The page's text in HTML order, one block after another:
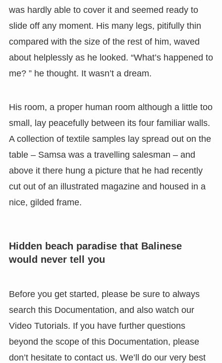
was hardly able to cover it and seemed ready to
slide off any moment. His many legs, pitifully thin
compared with the size of the rest of him, waved
about helplessly as he looked. “What’s happened to
me? ” he thought. It wasn’t a dream.
His room, a proper human room although a little too
small, lay peacefully between its four familiar walls.
A collection of textile samples lay spread out on the
table – Samsa was a travelling salesman – and
above it there hung a picture that he had recently
cut out of an illustrated magazine and housed in a
nice, gilded frame.
Hidden beach paradise that Balinese
would never tell you
Before you get started, please be sure to always
search this Documentation, and also watch our
Video Tutorials. If you have further questions
beyond the scope of this Documentation, please
don’t hesitate to contact us. We’ll do our very best